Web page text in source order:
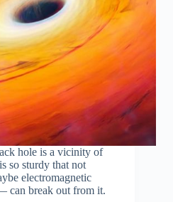
hole is a vicinity of
so sturdy that not
electromagnetic
can break out from it.